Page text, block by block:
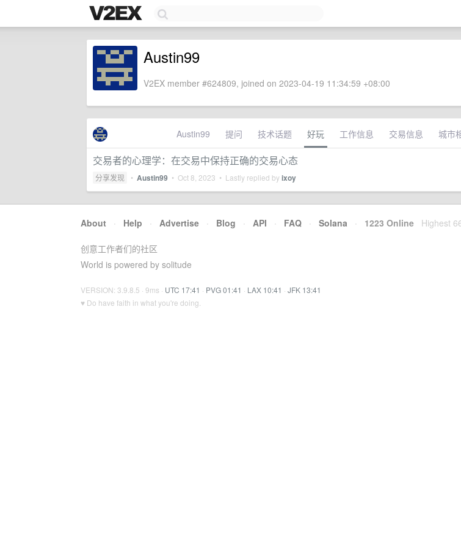
Austin99
V2EX member #624809, joined on 2023-04-19 11:34:59 +08:00
Austin99 提问 技术话题 好玩 工作信息 交易信息 城市
交易者的心理学：在交易中保持正确的交易心态
分享发现 • Austin99 • Oct 8, 2023 • Lastly replied byixoy
About · Help · Advertise · Blog · API · FAQ · Solana · 1223 Online Highest
创意工作者们的社区
World is powered by solitude
VERSION: 3.9.8.5 · 9ms · UTC 17:41 · PVG 01:41 · LAX 10:41 · JFK 13:41
♥ Do have faith in what you're doing.